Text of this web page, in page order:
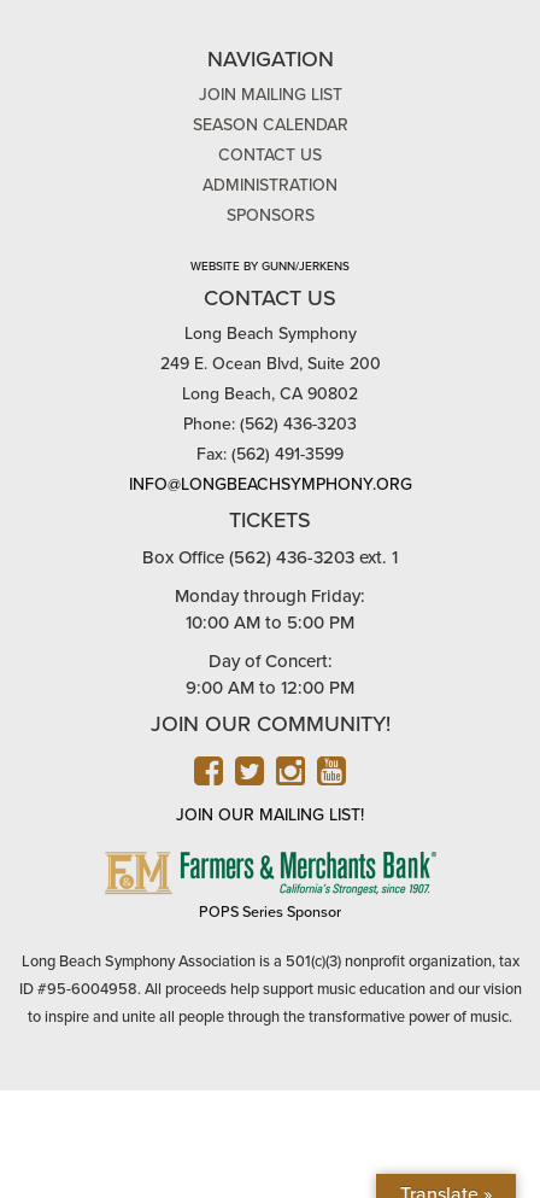
NAVIGATION
JOIN MAILING LIST
SEASON CALENDAR
CONTACT US
ADMINISTRATION
SPONSORS
WEBSITE BY GUNN/JERKENS
CONTACT US
Long Beach Symphony
249 E. Ocean Blvd, Suite 200
Long Beach, CA 90802
Phone: (562) 436-3203
Fax: (562) 491-3599
INFO@LONGBEACHSYMPHONY.ORG
TICKETS
Box Office (562) 436-3203 ext. 1
Monday through Friday:
10:00 AM to 5:00 PM
Day of Concert:
9:00 AM to 12:00 PM
JOIN OUR COMMUNITY!
FACEBOOK
TWITTER
INSTAGRAM
YOUTUBE
JOIN OUR MAILING LIST!
FARMERS
POPS Series Sponsor
Long Beach Symphony Association is a 501(c)(3) nonprofit organization, tax
ID #95-6004958. All proceeds help support music education and our vision
to inspire and unite all people through the transformative power of music.